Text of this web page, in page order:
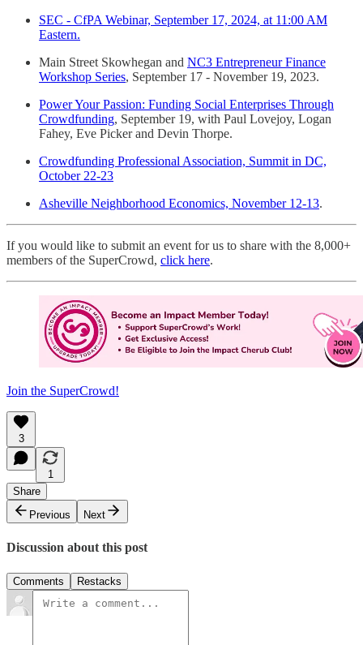
SEC - CfPA Webinar, September 17, 2024, at 11:00 AM
Eastern.
Main Street Skowhegan and NC3 Entrepreneur Finance
Workshop Series, September 17 - November 19, 2023.
Power Your Passion: Funding Social Enterprises Through
Crowdfunding, September 19, with Paul Lovejoy, Logan
Fahey, Eve Picker and Devin Thorpe.
Crowdfunding Professional Association, Summit in DC,
October 22-23
Asheville Neighborhood Economics, November 12-13.
If you would like to submit an event for us to share with the 8,000+
members of the SuperCrowd, click here.
Join the SuperCrowd!
3
1
Share
Previous
Next
Discussion about this post
Comments Restacks